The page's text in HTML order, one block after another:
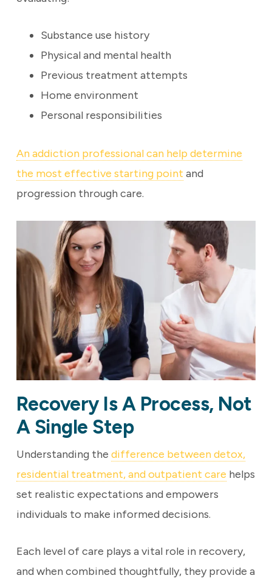
Substance use history
Physical and mental health
Previous treatment attempts
Home environment
Personal responsibilities
An addiction professional can help determine
the most effective starting point and
progression through care.
Recovery Is A Process, Not
A Single Step
Understanding the difference between detox,
residential treatment, and outpatient care helps
set realistic expectations and empowers
individuals to make informed decisions.
Each level of care plays a vital role in recovery,
and when combined thoughtfully, they provide a